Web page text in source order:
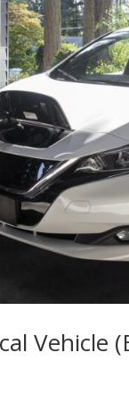
Vehicle